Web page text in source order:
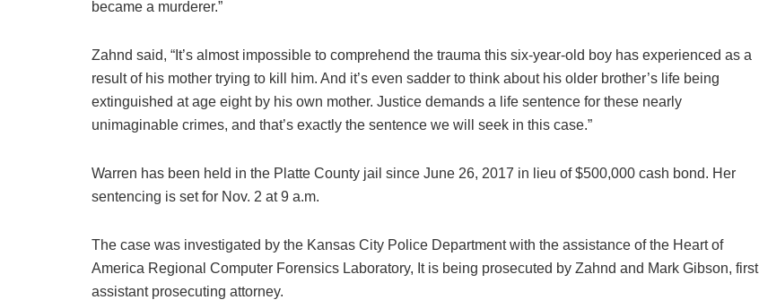
became a murderer.”
Zahnd said, “It’s almost impossible to comprehend the trauma this six-year-old boy has experienced as a
result of his mother trying to kill him. And it’s even sadder to think about his older brother’s life being
extinguished at age eight by his own mother. Justice demands a life sentence for these nearly
unimaginable crimes, and that’s exactly the sentence we will seek in this case.”
Warren has been held in the Platte County jail since June 26, 2017 in lieu of $500,000 cash bond. Her
sentencing is set for Nov. 2 at 9 a.m.
The case was investigated by the Kansas City Police Department with the assistance of the Heart of
America Regional Computer Forensics Laboratory, It is being prosecuted by Zahnd and Mark Gibson, first
assistant prosecuting attorney.